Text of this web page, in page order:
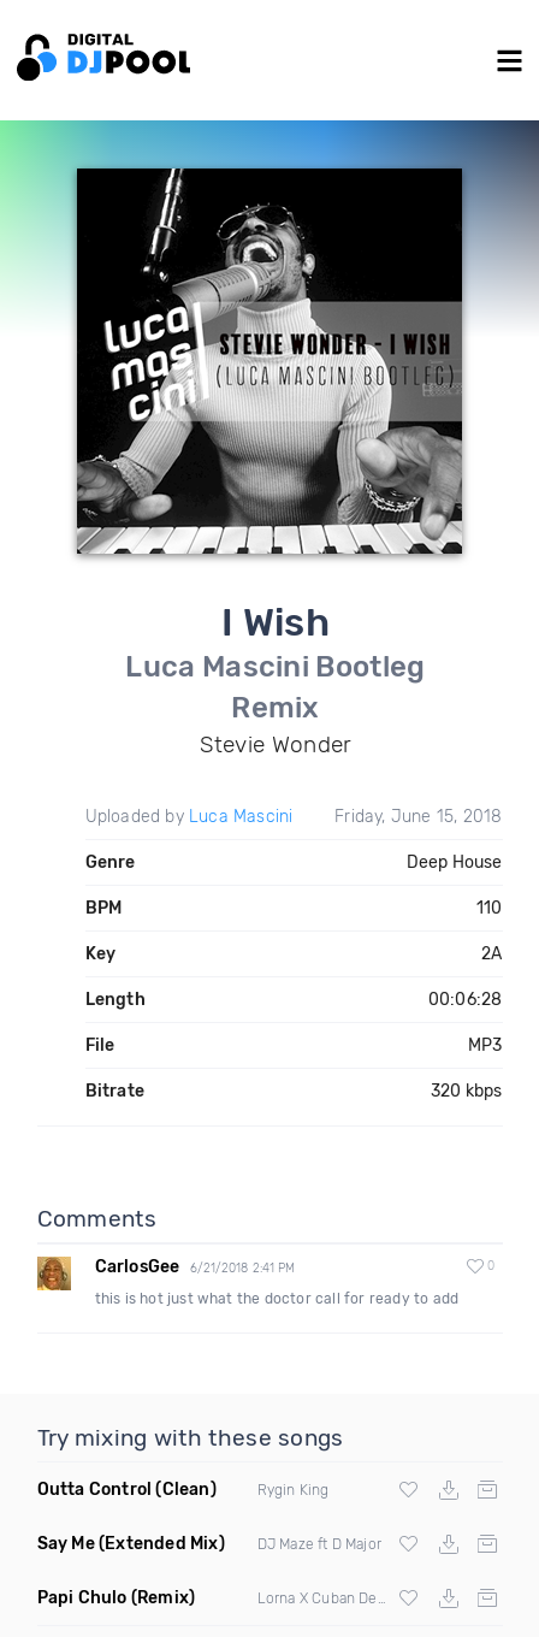
I Wish
Luca Mascini Bootleg
Remix
Stevie Wonder
Uploaded by Luca Mascini Friday, June 15, 2018
Genre Deep House
BPM 110
Key 2A
Length 00:06:28
File MP3
Bitrate 320 kbps
Comments
CarlosGee 6/21/2018 2:41 PM 0
this is hot just what the doctor call for ready to add
Try mixing with these songs
Outta Control (Clean) Rygin King
Say Me(Extended Mix) DJ Maze ft D Major
Papi Chulo (Remix)